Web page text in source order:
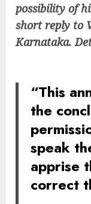
possibility of
short reply to
Karnataka.
“This
the
speak
apprise
correct